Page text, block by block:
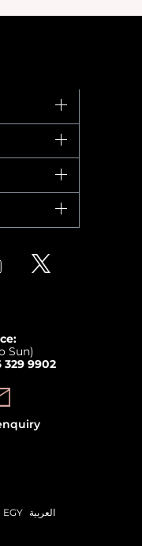
Sun)
329 9902
EGY العربية